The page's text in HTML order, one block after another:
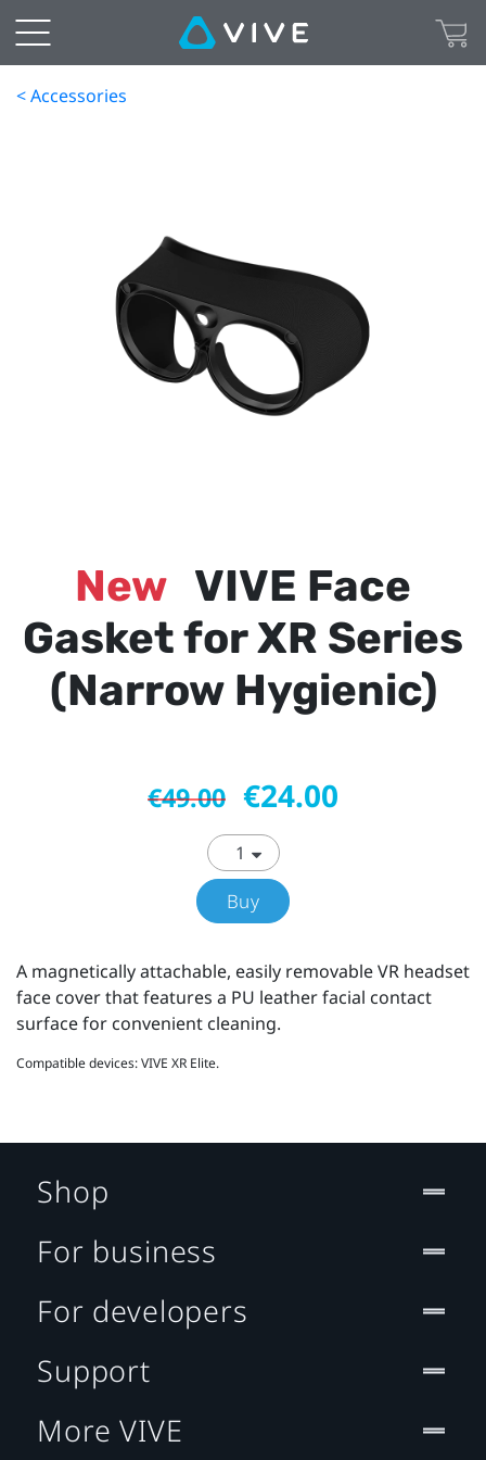
< Accessories
New VIVE Face
Gasket for XR Series
(Narrow Hygienic)
€49.00 €24.00
Buy
A magnetically attachable, easily removable VR headset
face cover that features a PU leather facial contact
surface for convenient cleaning.
Compatible devices: VIVE XR Elite.
Shop
For business
For developers
Support
More VIVE